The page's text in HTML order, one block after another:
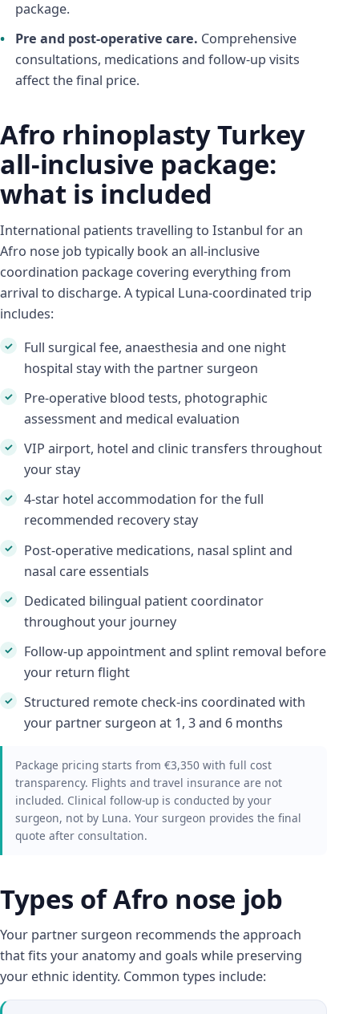
package.
Pre and post-operative care. Comprehensive
consultations, medications and follow-up visits
affect the final price.
Afro rhinoplasty Turkey
all-inclusive package:
what is included
International patients travelling to Istanbul for an
Afro nose job typically book an all-inclusive
coordination package covering everything from
arrival to discharge. A typical Luna-coordinated trip
includes:
Full surgical fee, anaesthesia and one night
hospital stay with the partner surgeon
Pre-operative blood tests, photographic
assessment and medical evaluation
VIP airport, hotel and clinic transfers throughout
your stay
4-star hotel accommodation for the full
recommended recovery stay
Post-operative medications, nasal splint and
nasal care essentials
Dedicated bilingual patient coordinator
throughout your journey
Follow-up appointment and splint removal before
your return flight
Structured remote check-ins coordinated with
your partner surgeon at 1, 3 and 6 months
Package pricing starts from €3,350 with full cost
transparency. Flights and travel insurance are not
included. Clinical follow-up is conducted by your
surgeon, not by Luna. Your surgeon provides the final
quote after consultation.
Types of Afro nose job
Your partner surgeon recommends the approach
that fits your anatomy and goals while preserving
your ethnic identity. Common types include: